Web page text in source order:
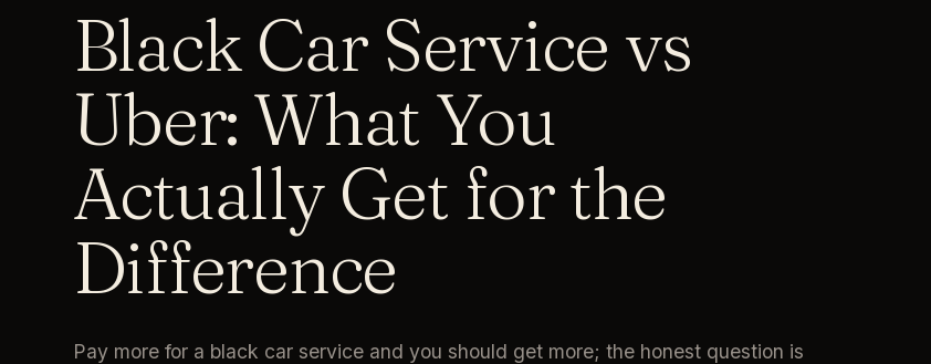
Black Car Service vs
Uber: What You
Actually Get for the
Difference
Pay more for a black car service and you should get more; the honest question is